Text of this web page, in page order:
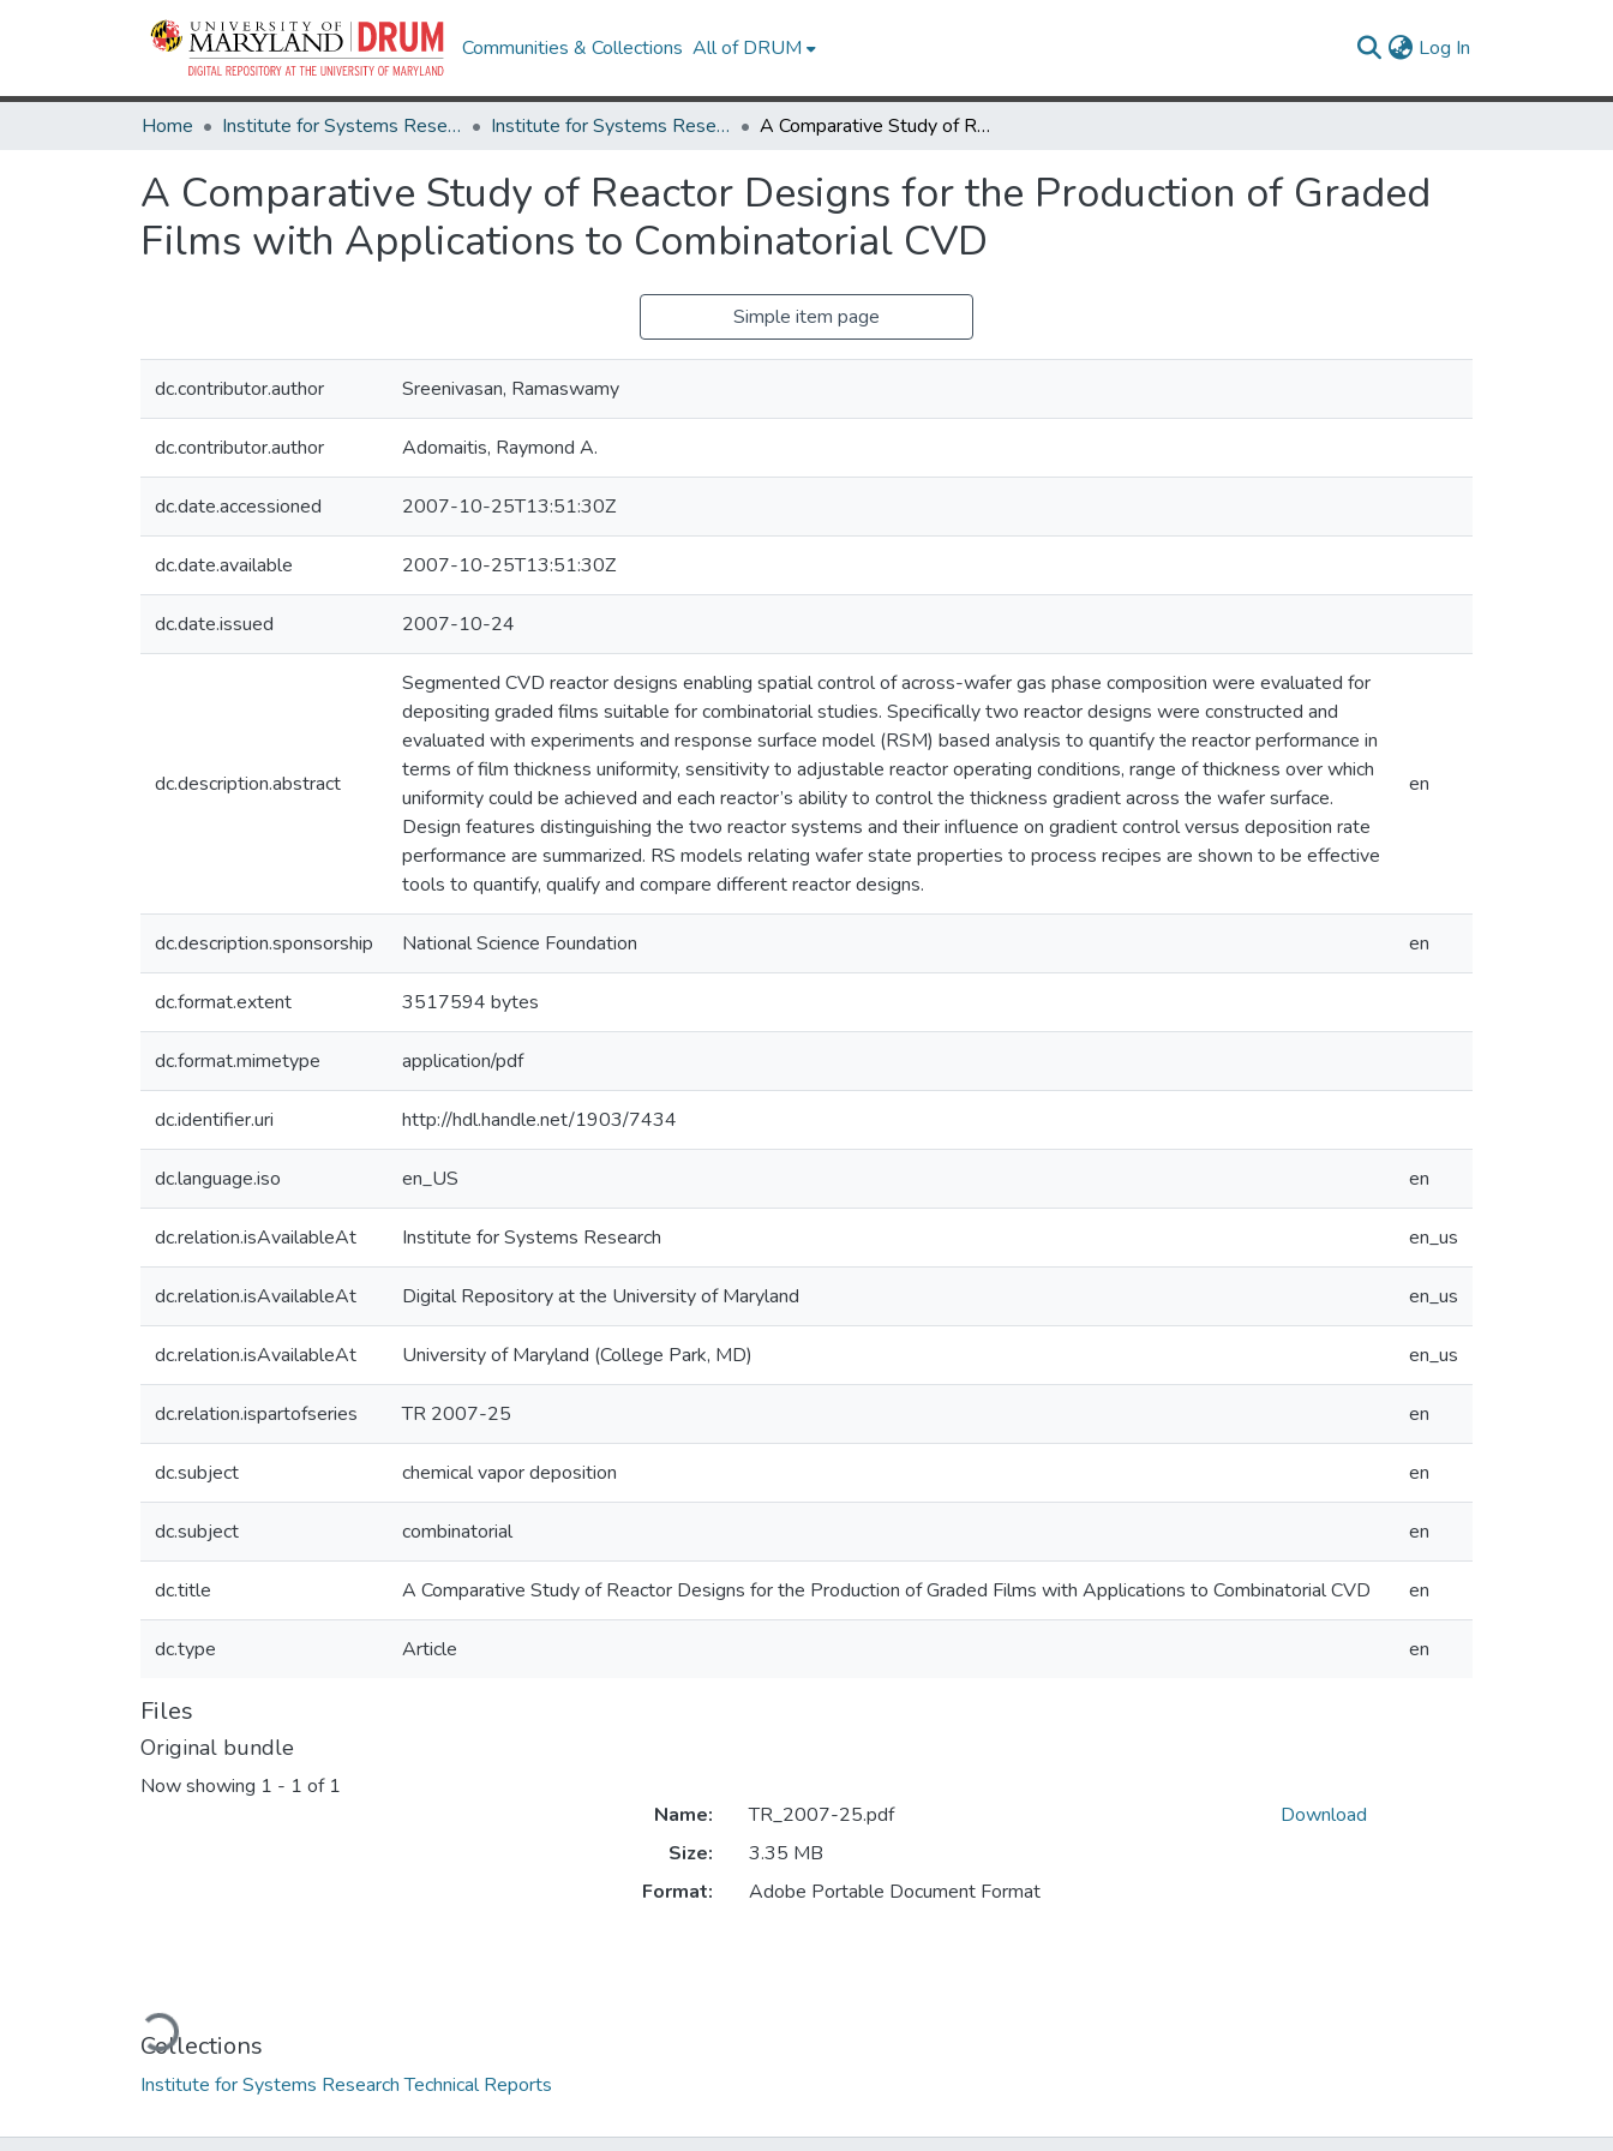
Communities & Collections All of DRUM Log In
Home Institute for Systems Research Institute for Systems Research Technical Reports A Comparative Study of Reactor Designs for the Production of Graded Films with Applications to Combinatorial CVD
A Comparative Study of Reactor Designs for the Production of Graded
Films with Applications to Combinatorial CVD
Simple item page
dc.contributor.author Sreenivasan, Ramaswamy
dc.contributor.author Adomaitis, Raymond A.
dc.date.accessioned 2007-10-25T13:51:30Z
dc.date.available 2007-10-25T13:51:30Z
dc.date.issued 2007-10-24
dc.description.abstract
Segmented CVD reactor designs enabling spatial control of across-wafer gas phase composition were evaluated for
depositing graded films suitable for combinatorial studies. Specifically two reactor designs were constructed and
evaluated with experiments and response surface model (RSM) based analysis to quantify the reactor performance in
terms of film thickness uniformity, sensitivity to adjustable reactor operating conditions, range of thickness over which
uniformity could be achieved and each reactor’s ability to control the thickness gradient across the wafer surface.
Design features distinguishing the two reactor systems and their influence on gradient control versus deposition rate
performance are summarized. RS models relating wafer state properties to process recipes are shown to be effective
tools to quantify, qualify and compare different reactor designs.
en
dc.description.sponsorship National Science Foundation en
dc.format.extent 3517594 bytes
dc.format.mimetype application/pdf
dc.identifier.uri http://hdl.handle.net/1903/7434
dc.language.iso en_US en
dc.relation.isAvailableAt Institute for Systems Research en_us
dc.relation.isAvailableAt Digital Repository at the University of Maryland en_us
dc.relation.isAvailableAt University of Maryland (College Park, MD) en_us
dc.relation.ispartofseries TR 2007-25 en
dc.subject chemical vapor deposition en
dc.subject combinatorial en
dc.title A Comparative Study of Reactor Designs for the Production of Graded Films with Applications to Combinatorial CVD en
dc.type Article en
Files
Original bundle
Now showing 1 - 1 of 1
Loading...
Name:
TR_2007-25.pdf
Size:
3.35 MB
Format:
Adobe Portable Document Format
Download
Collections
Institute for Systems Research Technical Reports